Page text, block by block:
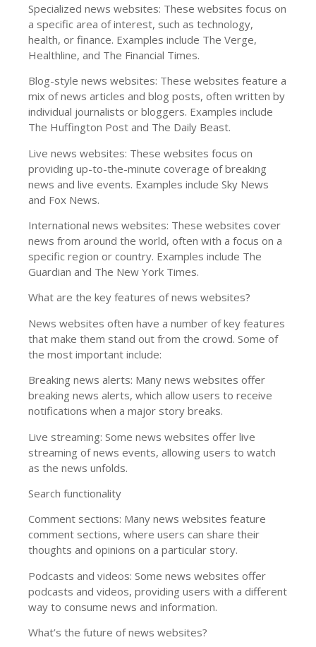
Specialized news websites: These websites focus on
a specific area of interest, such as technology,
health, or finance. Examples include The Verge,
Healthline, and The Financial Times.
Blog-style news websites: These websites feature a
mix of news articles and blog posts, often written by
individual journalists or bloggers. Examples include
The Huffington Post and The Daily Beast.
Live news websites: These websites focus on
providing up-to-the-minute coverage of breaking
news and live events. Examples include Sky News
and Fox News.
International news websites: These websites cover
news from around the world, often with a focus on a
specific region or country. Examples include The
Guardian and The New York Times.
What are the key features of news websites?
News websites often have a number of key features
that make them stand out from the crowd. Some of
the most important include:
Breaking news alerts: Many news websites offer
breaking news alerts, which allow users to receive
notifications when a major story breaks.
Live streaming: Some news websites offer live
streaming of news events, allowing users to watch
as the news unfolds.
Search functionality
Comment sections: Many news websites feature
comment sections, where users can share their
thoughts and opinions on a particular story.
Podcasts and videos: Some news websites offer
podcasts and videos, providing users with a different
way to consume news and information.
What’s the future of news websites?